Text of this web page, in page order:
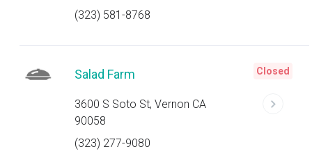
(323) 581-8768
Salad Farm
3600 S Soto St, Vernon CA
90058
(323) 277-9080
Closed